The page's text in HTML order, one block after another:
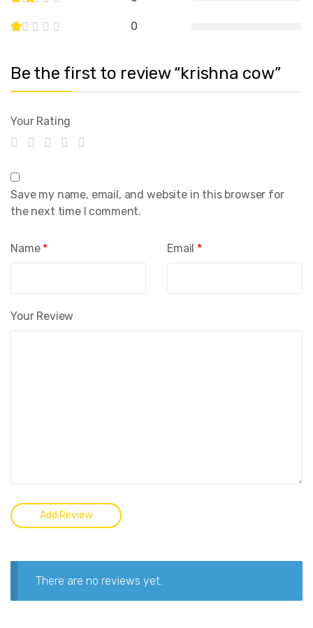
0
Be the first to review “krishna cow”
Your Rating
Your Review
Name * Email *
Save my name, email, and website in this browser for
the next time I comment.
There are no reviews yet.